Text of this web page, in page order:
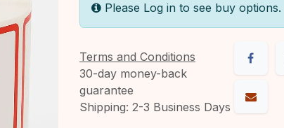
Please Log in to see buy options.
Terms and Conditions
30-day money-back
guarantee
Shipping: 2-3 Business Days